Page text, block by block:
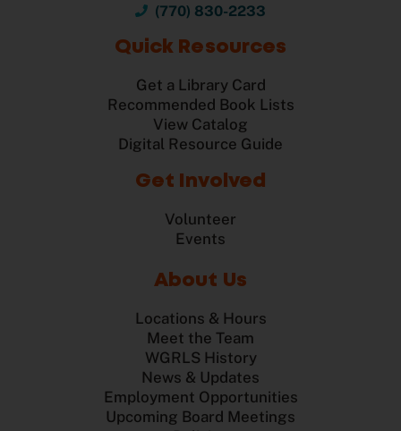
(770) 830-2233
Quick Resources
Get a Library Card
Recommended Book Lists
View Catalog
Digital Resource Guide
Get Involved
Volunteer
Events
About Us
Locations & Hours
Meet the Team
WGRLS History
News & Updates
Employment Opportunities
Upcoming Board Meetings